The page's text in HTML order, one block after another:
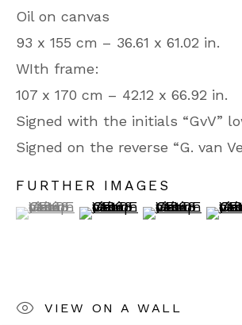
From Monday to Friday
10.30 AM - 1.OO PM
Phone: +33 (0)1 42 65 49 60
Contact us
Oil on canvas
93 x 155 cm – 36.61 x 61.02 in.
WIth frame:
107 x 170 cm – 42.12 x 66.92 in.
Signed with the initials “GvV”
Signed on the reverse “G. van
FURTHER IMAGES
(View a larger image of
, currently selected.
, currently selected.
, currently selected.
(View a larger image of
(View a
VIEW ON A WALL